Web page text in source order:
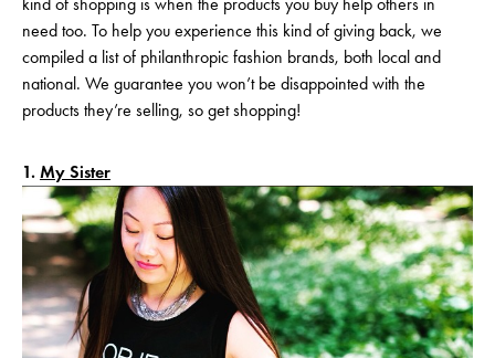
need too. To help you experience this kind of giving back, we
compiled a list of philanthropic fashion brands, both local and
national. We guarantee you won’t be disappointed with the
products they’re selling, so get shopping!
1. My Sister